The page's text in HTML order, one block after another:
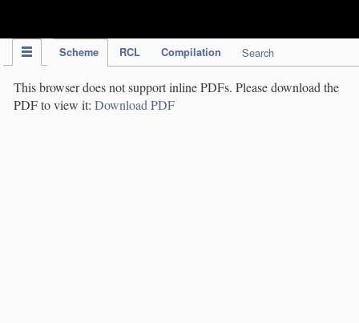
Scheme RCL Compilation Search
This browser does not support inline PDFs. Please download the
PDF to view it: Download PDF